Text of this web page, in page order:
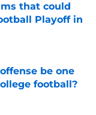
that could
Playoff in
be one
football?